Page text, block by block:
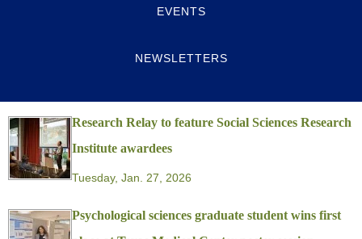
EVENTS
NEWSLETTERS
Research Relay to feature Social Sciences Research
Institute awardees
Tuesday, Jan. 27, 2026
Psychological sciences graduate student wins first